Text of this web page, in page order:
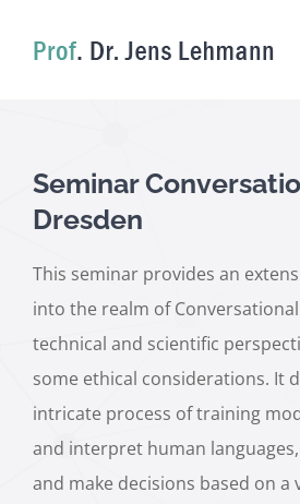
Seminar
Dresden
This seminar provides an
into the realm of
technical and scientific
some ethical considerations. It
intricate process of training
and interpret human
and make decisions based on a